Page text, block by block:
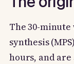
The 30-
synthesis
hours, and